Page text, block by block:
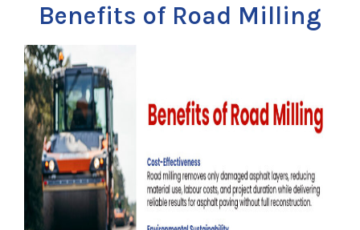
Benefits of Road Milling